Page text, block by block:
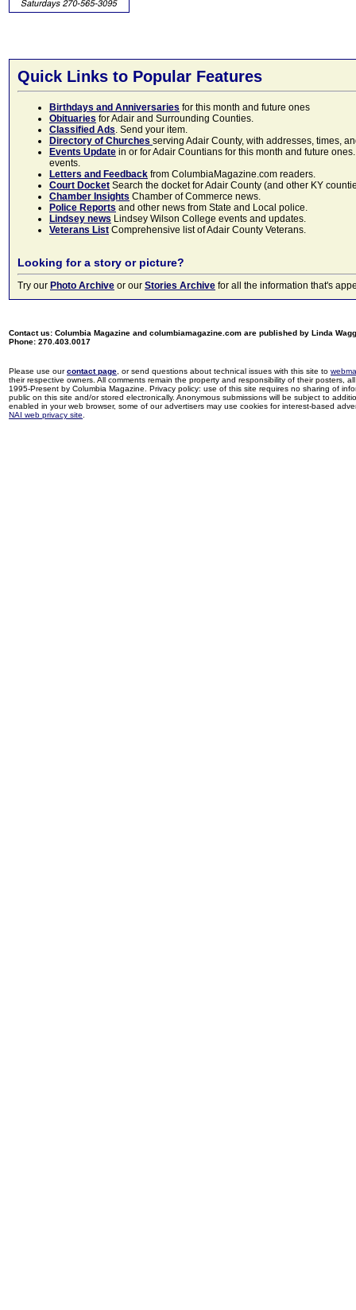
Quick Links to Popular Features
Birthdays and Anniversaries for this month and future ones
Obituaries for Adair and Surrounding Counties.
Classified Ads. Send your item.
Directory of Churches serving Adair County, with addresses, times,
Events Update in or for Adair Countians for this month and future
events.
Letters and Feedback from ColumbiaMagazine.com readers.
Court Docket Search the docket for Adair County (and other KY
Chamber Insights Chamber of Commerce news.
Police Reports and other news from State and Local police.
Lindsey news Lindsey Wilson College events and updates.
Veterans List Comprehensive list of Adair County Veterans.
Looking for a story or picture?
Try our Photo Archive or our Stories Archive for all the information that's
Contact us: Columbia Magazine and columbiamagazine.com are published by Linda
Phone: 270.403.0017
Please use ourcontact page , or send questions about technical issues with this site to
their respective owners. All comments remain the property and responsibility of their posters,
1995-Present by Columbia Magazine. Privacy policy: use of this site requires no sharing of
public on this site and/or stored electronically. Anonymous submissions will be subject to
enabled in your web browser, some of our advertisers may use cookies for interest-based
NAI web privacy site